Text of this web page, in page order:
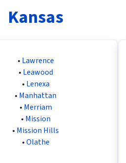
Kansas
• Lawrence
• Leawood
• Lenexa
• Manhattan
• Merriam
• Mission
• Mission Hills
•Olathe